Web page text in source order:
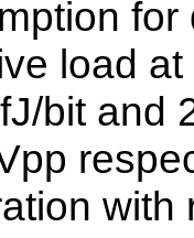
for
load
bit and
with